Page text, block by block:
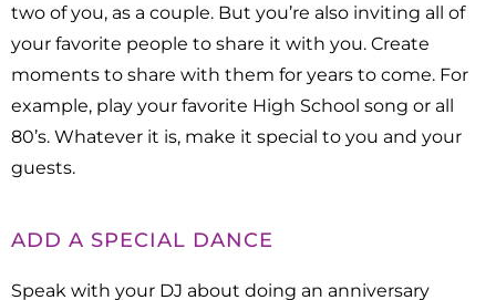
two of you, as a couple. But you’re also inviting all of
your favorite people to share it with you. Create
moments to share with them for years to come. For
example, play your favorite High School song or all
80’s. Whatever it is, make it special to you and your
guests.
ADD A SPECIAL DANCE
Speak with your DJ about doing an anniversary